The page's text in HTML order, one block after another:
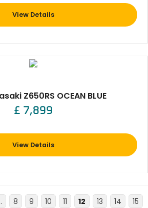
View Details
Z650RS OCEAN BLUE
£ 7,899
View Details
8 9 10 11 12 13 14
15